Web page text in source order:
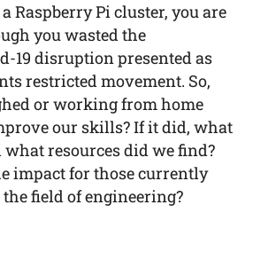
Raspberry Pi cluster, you are
you wasted the
19 disruption presented as
restricted movement. So,
or working from home
our skills? If it did, what
resources did we find?
impact for those currently
field of engineering?